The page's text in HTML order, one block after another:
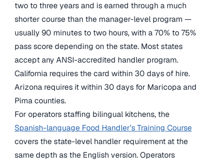
two to three years and is earned through a much
shorter course than the manager-level program —
usually 90 minutes to two hours, with a 70% to 75%
pass score depending on the state. Most states
accept any ANSI-accredited handler program.
California requires the card within 30 days of hire.
Arizona requires it within 30 days for Maricopa and
Pima counties.
For operators staffing bilingual kitchens, the
Spanish-language Food Handler’s Training Course
covers the state-level handler requirement at the
same depth as the English version. Operators